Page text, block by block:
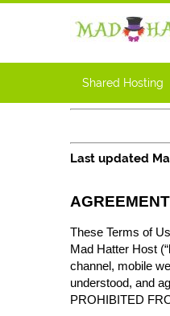
Shared Hosting
Last updated
These Terms of
Mad Hatter Host (“
channel, mobile
understood, and
PROHIBITED